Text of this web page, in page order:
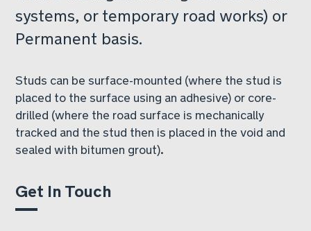
systems, or temporary road works) or
Permanent basis.
Studs can be surface-mounted (where the stud is
placed to the surface using an adhesive) or core-
drilled (where the road surface is mechanically
tracked and the stud then is placed in the void and
sealed with bitumen grout).
Get In Touch